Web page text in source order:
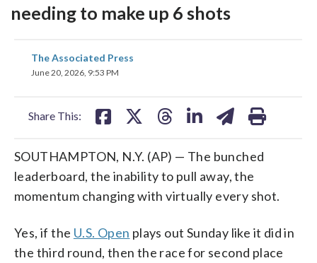
needing to make up 6 shots
The Associated Press
June 20, 2026, 9:53 PM
Share This:
share
on
SOUTHAMPTON, N.Y. (AP) — The bunched
leaderboard, the inability to pull away, the
momentum changing with virtually every shot.
Yes, if the U.S. Open plays out Sunday like it did in
the third round, then the race for second place